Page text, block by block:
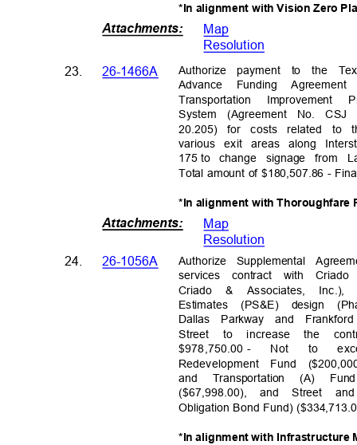
*In alignment with Vision Zero
Attachments:
Map
Resolution
Authorize payment to the
Advance Funding
Transportation
System (Agreement No.
20.205) for costs related
various exit areas along
175 to
change signage from
Total amount of $180,507.86 -
23. 26-1466A
*In alignment with Thoroughfare
Attachments:
Map
Resolution
Authorize Supplemental
services contract with
24. 26-1056A
Criado & Associates,
Estimates (PS&E) design
Dallas Parkway and
Street to increase the
$978,750.00 - Not to
Redevelopment Fund
and Transportation (A)
($67,998.00), and Street
Obligation Bond Fund)
*In alignment with Infrastructure